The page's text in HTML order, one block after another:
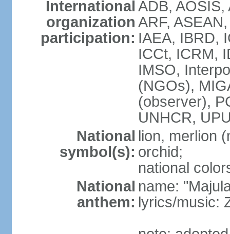
International
organization
participation:
ADB,
ARF,
IAEA, IBRD,
ICCt, ICRM,
IMSO,
(NGOs),
(observer),
UNHCR,
National
symbol(s):
lion, merlion
orchid;
national
National
anthem:
name:
lyrics/music: